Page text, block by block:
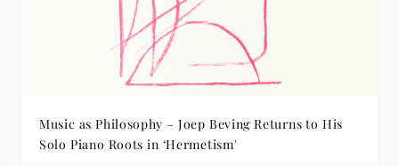
Music as Philosophy – Joep Beving Returns to His
Solo Piano Roots in ‘Hermetism'